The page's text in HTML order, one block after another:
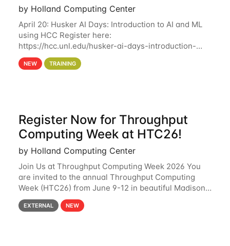
by Holland Computing Center
April 20: Husker AI Days: Introduction to AI and ML
using HCC Register here:
https://hcc.unl.edu/husker-ai-days-introduction-
artificial-intelligence-and-machine-learning-using-
hcc Are you interested in learning more about using
NEW TRAINING
Register Now for Throughput
Computing Week at HTC26!
by Holland Computing Center
Join Us at Throughput Computing Week 2026 You
are invited to the annual Throughput Computing
Week (HTC26) from June 9-12 in beautiful Madison,
Wisconsin. For the fourth year in a row, HTC26 will
bring together the Throughput
EXTERNAL NEW